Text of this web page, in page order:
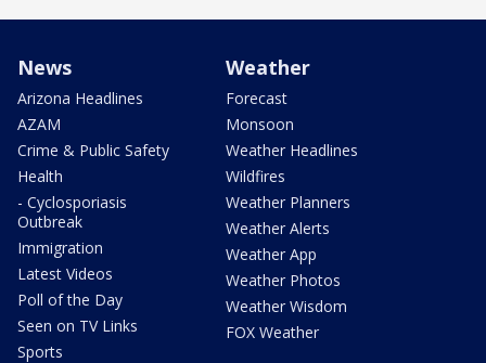
News
Arizona Headlines
AZAM
Crime & Public Safety
Health
- Cyclosporiasis
Outbreak
Immigration
Latest Videos
Poll of the Day
Seen on TV Links
Sports
Weather
Forecast
Monsoon
Weather Headlines
Wildfires
Weather Planners
Weather Alerts
Weather App
Weather Photos
Weather Wisdom
FOX Weather